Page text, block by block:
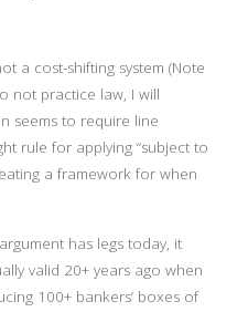
a cost-shifting system (Note
not practice law, I will
seems to require line
rule for applying “subject to
a framework for when
has legs today, it
valid 20+ years ago when
100+ bankers’ boxes of